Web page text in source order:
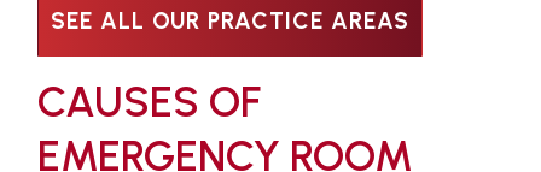
SEE ALL OUR PRACTICE AREAS
CAUSES OF
EMERGENCY ROOM